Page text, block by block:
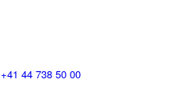
+41 44 738 50 00